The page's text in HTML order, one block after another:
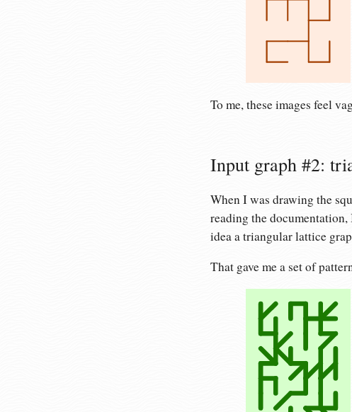
To me, these images feel
Input graph #2:
When I was drawing the
reading the
idea a triangular lattice
That gave me a set of